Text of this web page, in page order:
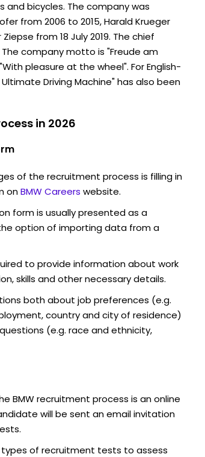
and bicycles. The company was
from 2006 to 2015, Harald Krueger
from 18 July 2019. The chief
company motto is "Freude am
pleasure at the wheel". For English-
Driving Machine" has also been
in 2026
of the recruitment process is filling in
onBMW Careers website.
form is usually presented as a
option of importing data from a
to provide information about work
skills and other necessary details.
both about job preferences (e.g.
country and city of residence)
(e.g. race and ethnicity,
BMW recruitment process is an online
will be sent an email invitation
types of recruitment tests to assess